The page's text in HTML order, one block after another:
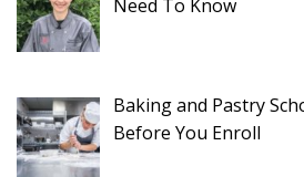
Need To Know
Baking and Pastry
Before You Enroll